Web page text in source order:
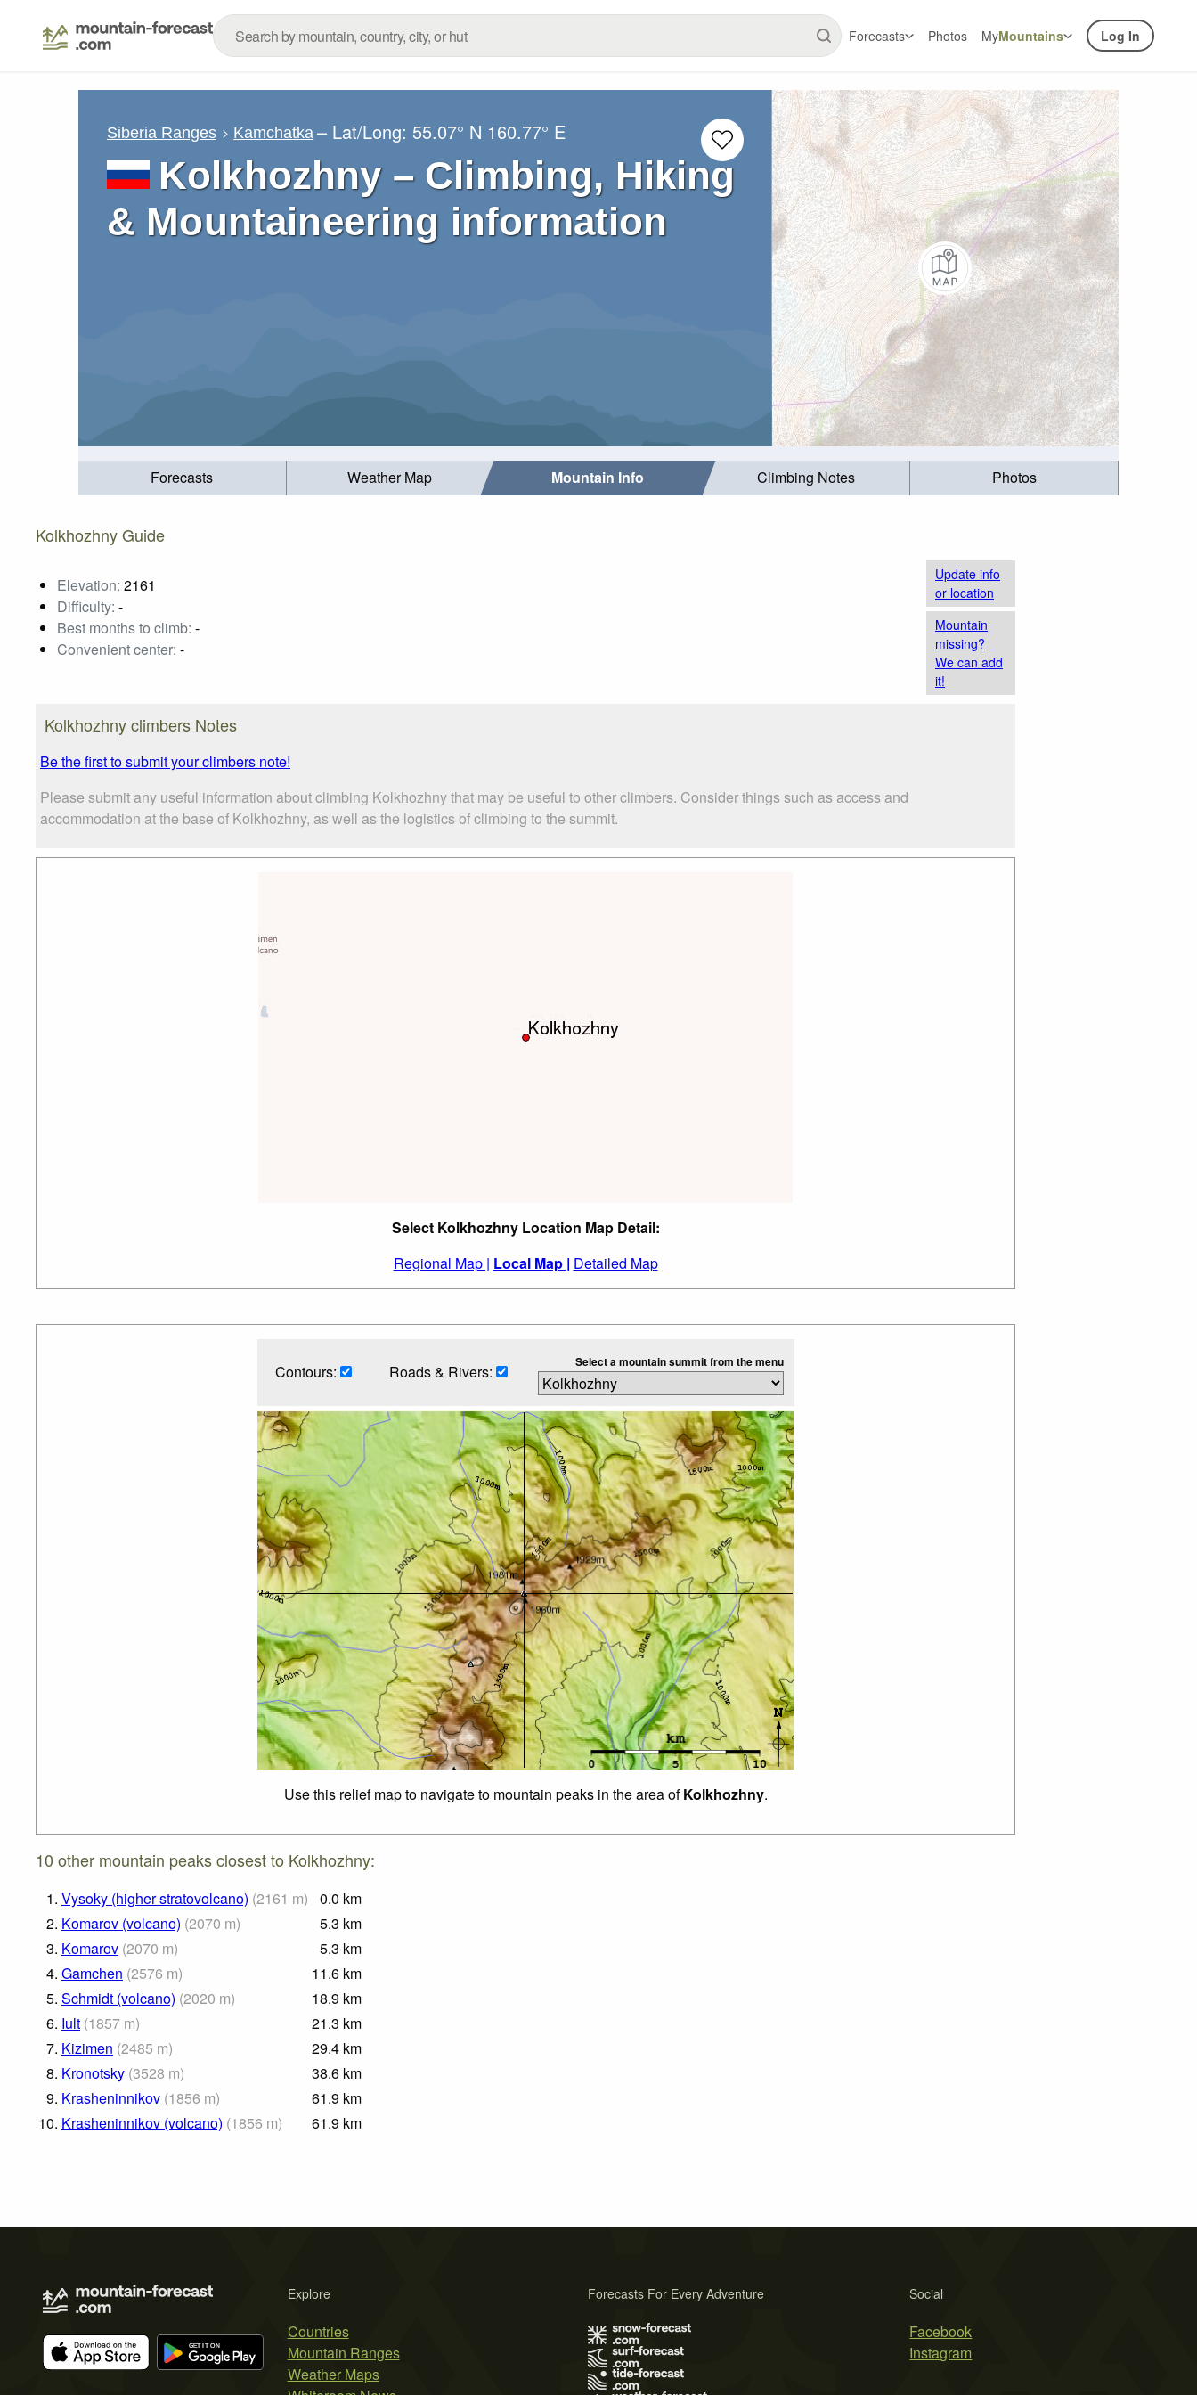
Forecasts Photos MyMountains Log In
Siberia Ranges Kamchatka – Lat/Long: 55.07° N 160.77° E
Kolkhozhny – Climbing, Hiking
& Mountaineering information
Forecasts Weather Map Mountain Info Climbing Notes Photos
Kolkhozhny Guide
Elevation: 2161
Difficulty: -
Best months to climb: -
Convenient center: -
Update info
or location
Mountain
missing?
We can add
it!
Kolkhozhny climbers Notes
Be the first to submit your climbers note!
Please submit any useful information about climbing Kolkhozhny that may be useful to other climbers. Consider things such as access and
accommodation at the base of Kolkhozhny, as well as the logistics of climbing to the summit.
Select Kolkhozhny Location Map Detail:
Regional Map | Local Map | Detailed Map
Contours: Roads & Rivers: Select a mountain summit from the menu
Use this relief map to navigate to mountain peaks in the area ofKolkhozhny.
10 other mountain peaks closest to Kolkhozhny:
1. Vysoky (higher stratovolcano) (2161 m) 0.0 km
2. Komarov (volcano) (2070 m) 5.3 km
3. Komarov (2070 m) 5.3 km
4. Gamchen (2576 m) 11.6 km
5. Schmidt (volcano) (2020 m) 18.9 km
6. Iult (1857 m) 21.3 km
7. Kizimen (2485 m) 29.4 km
8. Kronotsky (3528 m) 38.6 km
9. Krasheninnikov (1856 m) 61.9 km
10. Krasheninnikov (volcano) (1856 m) 61.9 km
Explore
Countries
Mountain Ranges
Weather Maps
Social
Facebook
Instagram
Forecasts For Every Adventure